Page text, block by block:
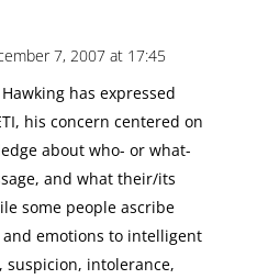
7, 2007 at 17:45
has expressed
his concern centered on
about who- or what-
and what their/its
some people ascribe
emotions to intelligent
suspicion, intolerance,